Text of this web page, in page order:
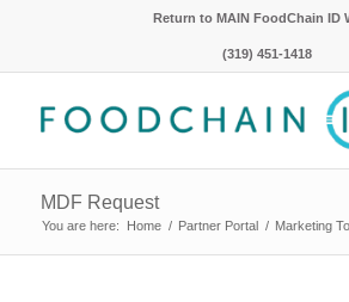
Return to MAIN FoodChain ID
(319) 451-1418
MDF Request
You are here: Home / Partner Portal / Marketing